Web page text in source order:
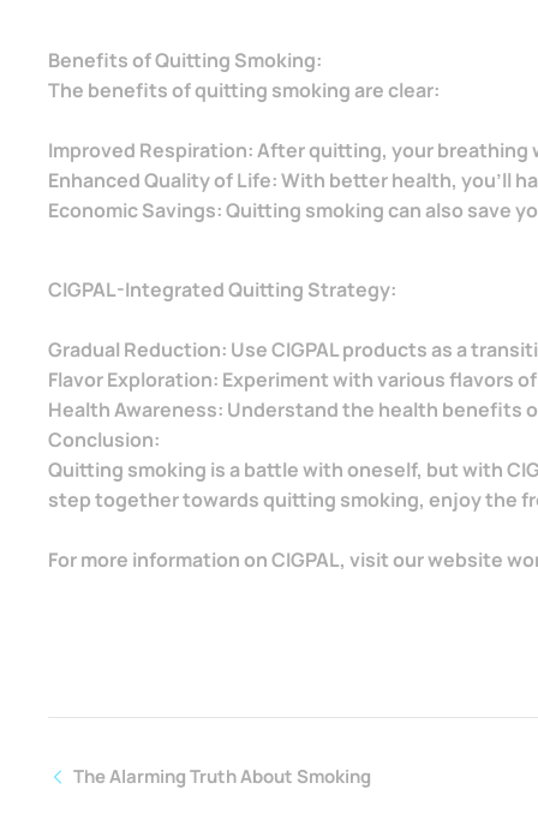
Benefits of Quitting Smoking:
The benefits of quitting smoking are clear:
Improved Respiration: After quitting, your
Enhanced Quality of Life: With better health, you'll
Economic Savings: Quitting smoking can also save
CIGPAL-Integrated Quitting Strategy:
Gradual Reduction: Use CIGPAL products as a
Flavor Exploration: Experiment with various flavors
Health Awareness: Understand the health benefits
Conclusion:
Quitting smoking is a battle with oneself, but with
step together towards quitting smoking, enjoy the
For more information on CIGPAL, visit our website
The Alarming Truth About Smoking